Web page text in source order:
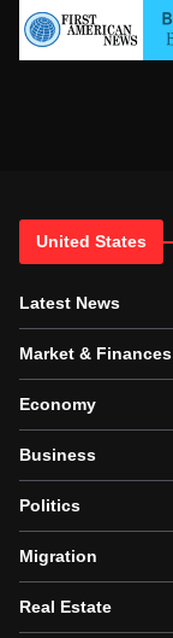
United States
Latest News
Market & Finances
Economy
Business
Politics
Migration
Real Estate